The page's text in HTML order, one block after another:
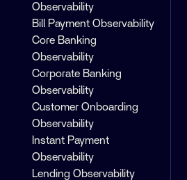
Observability
Bill Payment Observability
Core Banking
Observability
Corporate Banking
Observability
Customer Onboarding
Observability
Instant Payment
Observability
Lending Observability